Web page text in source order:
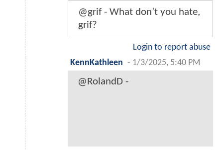
@grif - What don’t you hate,
grif?
Login to report abuse
KennKathleen - 1/3/2025, 5:40 PM
@RolandD -